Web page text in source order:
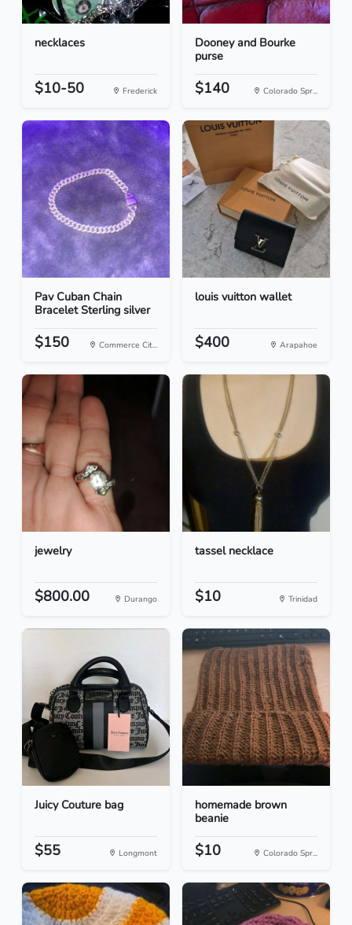
necklaces
$10-50 Frederick
Dooney and Bourke
purse
$140 Colorado Spr...
Pav Cuban Chain
Bracelet Sterling silver
$150 Commerce Cit...
louis vuitton wallet
$400 Arapahoe
jewelry
$800.00 Durango
tassel necklace
$10 Trinidad
Juicy Couture bag
$55 Longmont
homemade brown
beanie
$10 Colorado Spr...